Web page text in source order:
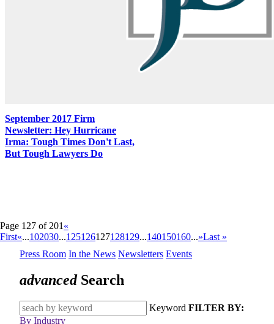
September 2017 Firm
Newsletter: Hey Hurricane
Irma: Tough Times Don't Last,
But Tough Lawyers Do
Page 127 of 201 «
First«...102030...125126127128129...140150160...»Last »
Press Room In the News Newsletters Events
advancedSearch
Keyword FILTER BY:
By Industry